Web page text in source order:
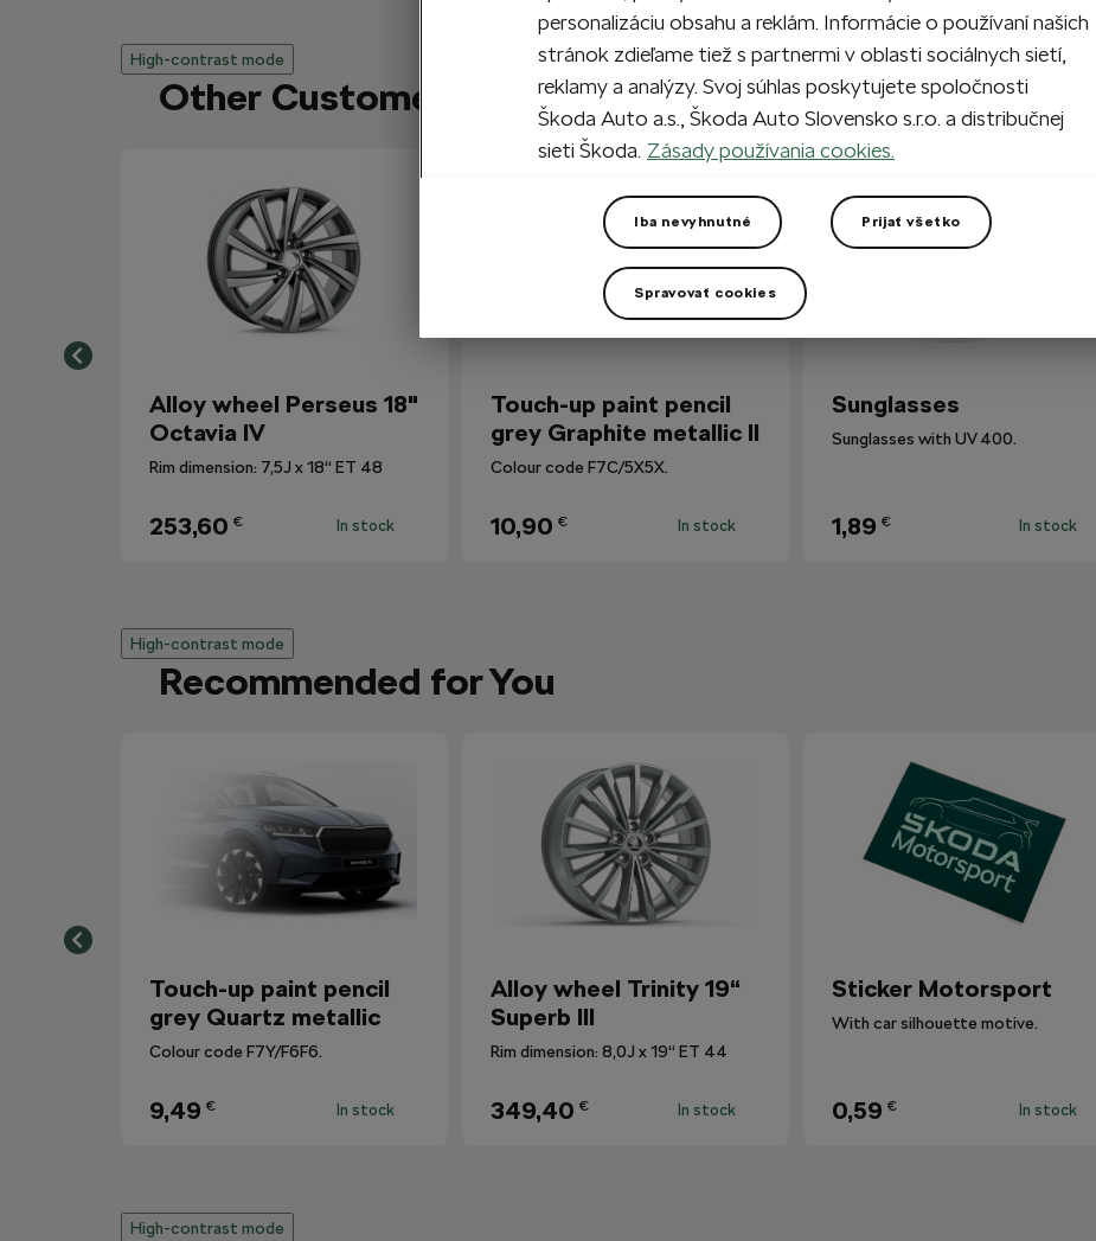
High-contrast mode
Other Customers Also Bought
Alloy wheel Perseus 18"
Octavia IV
Rim dimension: 7,5J x 18“ ET 48
253,60 € In stock
Touch-up paint pencil
grey Graphite metallic II
Colour code F7C/5X5X.
10,90 € In stock
Sunglasses
Sunglasses with UV 400.
1,89 € In stock
High-contrast mode
Recommended for You
Touch-up paint pencil
grey Quartz metallic
Colour code F7Y/F6F6.
9,49 € In stock
Alloy wheel Trinity 19“
Superb III
Rim dimension: 8,0J x 19“ ET 44
349,40 € In stock
Sticker Motorsport
With car silhouette motive.
0,59 € In stock
High-contrast mode
personalizáciu obsahu a reklám. Informácie o používaní našich
stránok zdieľame tiež s partnermi v oblasti sociálnych sietí,
reklamy a analýzy. Svoj súhlas poskytujete spoločnosti
Škoda Auto a.s., Škoda Auto Slovensko s.r.o. a distribučnej
sieti Škoda. Zásady používania cookies.
Iba nevyhnutné Prijať všetko
Spravovať cookies